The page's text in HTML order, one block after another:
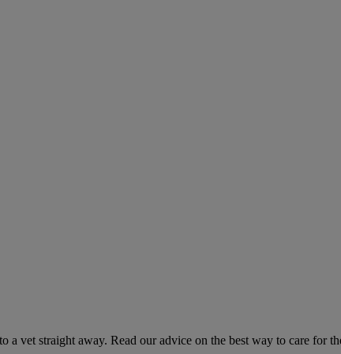
vet straight away. Read our advice on the best way to care for